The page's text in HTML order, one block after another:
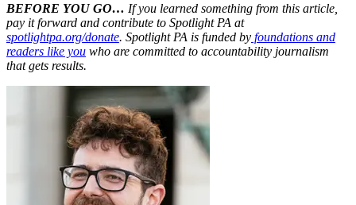
BEFORE YOU GO… If you learned something from this article,
pay it forward and contribute to Spotlight PA at
spotlightpa.org/donate. Spotlight PA is funded by foundations and
readers like you who are committed to accountability journalism
that gets results.